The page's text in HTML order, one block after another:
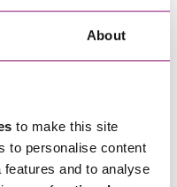
About
to make this site
to personalise content
and to analyse
including more
offices in Exeter,
in the Sunday
to Work For 2018.
www.stephens-